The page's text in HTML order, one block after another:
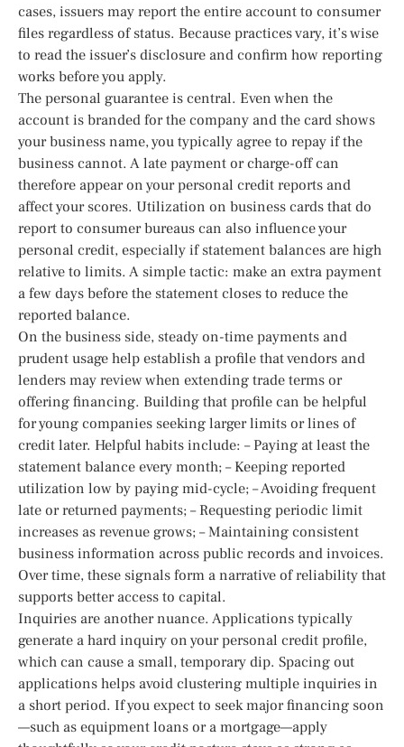
cases, issuers may report the entire account to consumer
files regardless of status. Because practices vary, it’s wise
to read the issuer’s disclosure and confirm how reporting
works before you apply.
The personal guarantee is central. Even when the
account is branded for the company and the card shows
your business name, you typically agree to repay if the
business cannot. A late payment or charge-off can
therefore appear on your personal credit reports and
affect your scores. Utilization on business cards that do
report to consumer bureaus can also influence your
personal credit, especially if statement balances are high
relative to limits. A simple tactic: make an extra payment
a few days before the statement closes to reduce the
reported balance.
On the business side, steady on-time payments and
prudent usage help establish a profile that vendors and
lenders may review when extending trade terms or
offering financing. Building that profile can be helpful
for young companies seeking larger limits or lines of
credit later. Helpful habits include: – Paying at least the
statement balance every month; – Keeping reported
utilization low by paying mid-cycle; – Avoiding frequent
late or returned payments; – Requesting periodic limit
increases as revenue grows; – Maintaining consistent
business information across public records and invoices.
Over time, these signals form a narrative of reliability that
supports better access to capital.
Inquiries are another nuance. Applications typically
generate a hard inquiry on your personal credit profile,
which can cause a small, temporary dip. Spacing out
applications helps avoid clustering multiple inquiries in
a short period. If you expect to seek major financing soon
—such as equipment loans or a mortgage—apply